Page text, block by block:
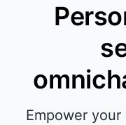
Empower